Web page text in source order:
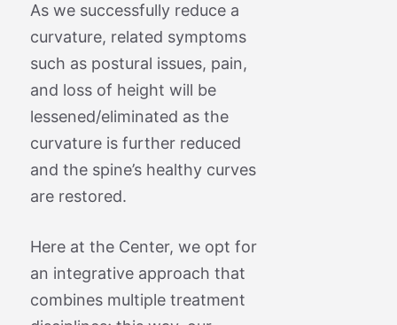
As we successfully reduce a
curvature, related symptoms
such as postural issues, pain,
and loss of height will be
lessened/eliminated as the
curvature is further reduced
and the spine’s healthy curves
are restored.
Here at the Center, we opt for
an integrative approach that
combines multiple treatment